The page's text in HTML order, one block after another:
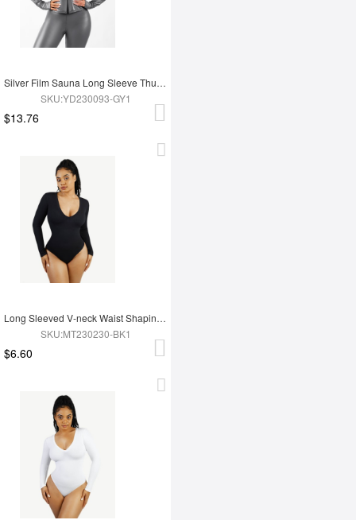
Silver Film Sauna Long Sleeve Thumb Hole Sports Top
SKU:YD230093-GY1
$13.76
Long Sleeved V-neck Waist Shaping Tummy Control Seamless Bodysuit
SKU:MT230230-BK1
$6.60